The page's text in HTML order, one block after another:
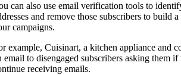
can also use email verification tools to
and remove those subscribers to build
campaigns.
example, Cuisinart, a kitchen appliance and
email to disengaged subscribers asking them
receiving emails.